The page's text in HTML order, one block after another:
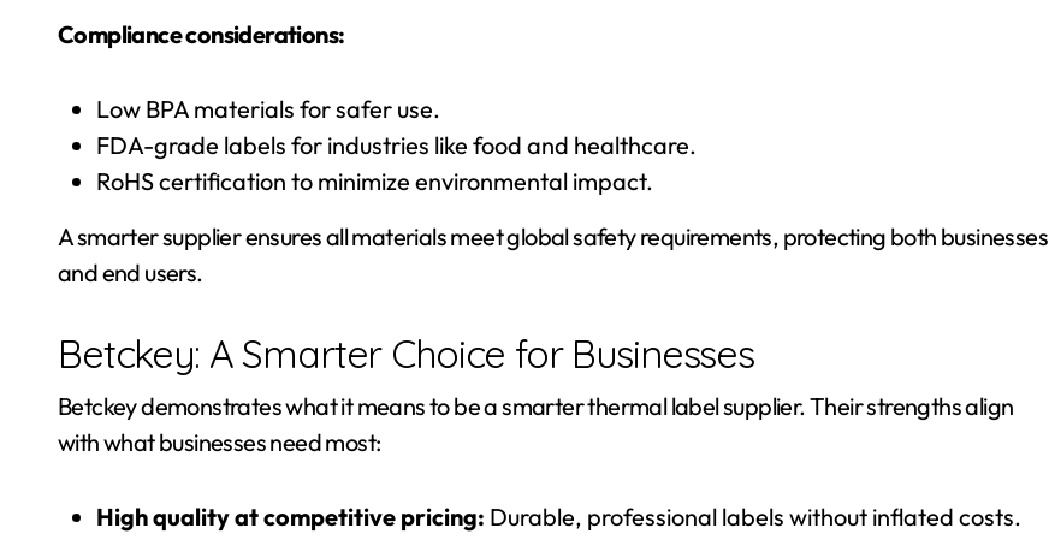
Compliance considerations:
Low BPA materials for safer use.
FDA-grade labels for industries like food and healthcare.
RoHS certification to minimize environmental impact.
A smarter supplier ensures all materials meet global safety requirements, protecting both businesses
and end users.
Betckey: A Smarter Choice for Businesses
Betckey demonstrates what it means to be a smarter thermal label supplier. Their strengths align
with what businesses need most:
High quality at competitive pricing: Durable, professional labels without inflated costs.